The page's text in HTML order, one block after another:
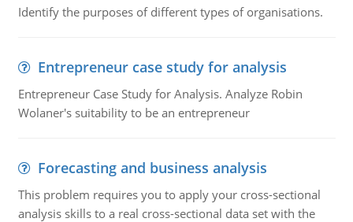
Identify the purposes of different types of organisations.
Entrepreneur case study for analysis
Entrepreneur Case Study for Analysis. Analyze Robin
Wolaner's suitability to be an entrepreneur
Forecasting and business analysis
This problem requires you to apply your cross-sectional
analysis skills to a real cross-sectional data set with the